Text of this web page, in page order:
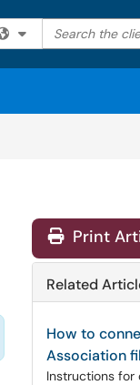
Filter your
Search the
Print
Related
How to
Association
Instructions for